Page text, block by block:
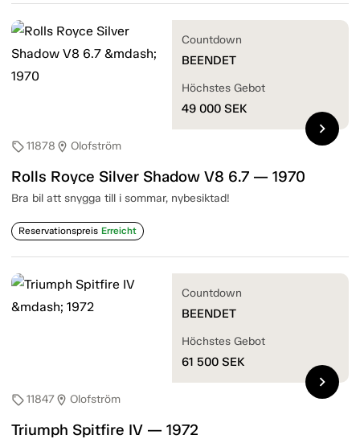
sell11878 location_on Olofström
Rolls Royce Silver Shadow V8 6.7 — 1970
Bra bil att snygga till i sommar, nybesiktad!
Reservationspreis Erreicht
Countdown
BEENDET
Höchstes Gebot
49 000 SEK
chevron_right
sell11847location_on Olofström
Triumph Spitfire IV — 1972
Countdown
BEENDET
Höchstes Gebot
61 500 SEK
chevron_right